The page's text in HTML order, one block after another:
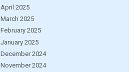
April 2025
March 2025
February 2025
January 2025
December 2024
November 2024